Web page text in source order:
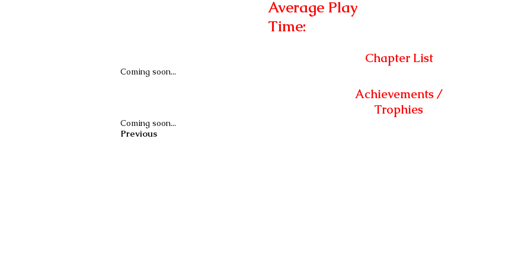
Average Play
Time:
Chapter List
Coming soon...
Achievements /
Trophies
Previous
Coming soon...